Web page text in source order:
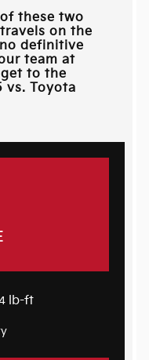
these two
on the
no definitive
team at
to the
vs. Toyota
lb-ft